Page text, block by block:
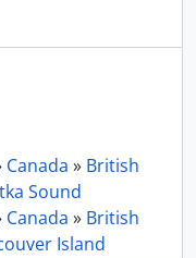
Canada » British
Sound
Canada » British
Island